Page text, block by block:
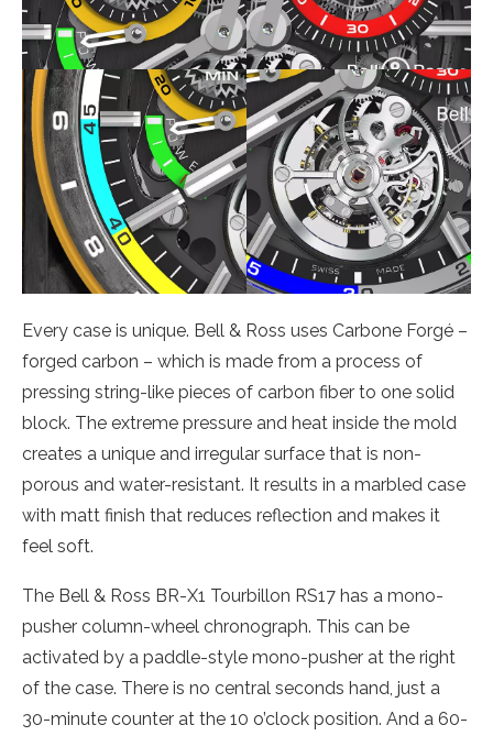
Every case is unique. Bell & Ross uses Carbone Forgé –
forged carbon – which is made from a process of
pressing string-like pieces of carbon fiber to one solid
block. The extreme pressure and heat inside the mold
creates a unique and irregular surface that is non-
porous and water-resistant. It results in a marbled case
with matt finish that reduces reflection and makes it
feel soft.
The Bell & Ross BR-X1 Tourbillon RS17 has a mono-
pusher column-wheel chronograph. This can be
activated by a paddle-style mono-pusher at the right
of the case. There is no central seconds hand, just a
30-minute counter at the 10 o’clock position. And a 60-